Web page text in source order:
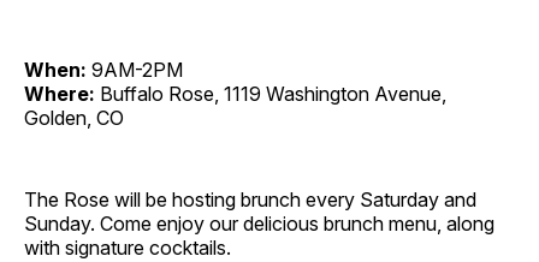
When: 9AM-2PM
Where: Buffalo Rose, 1119 Washington Avenue,
Golden, CO
The Rose will be hosting brunch every Saturday and
Sunday. Come enjoy our delicious brunch menu, along
with signature cocktails.